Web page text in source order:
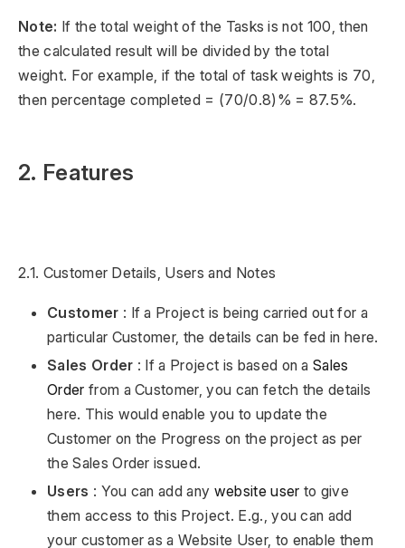
Note: If the total weight of the Tasks is not 100, then
the calculated result will be divided by the total
weight. For example, if the total of task weights is 70,
then percentage completed = (70/0.8)% = 87.5%.
2. Features
2.1. Customer Details, Users and Notes
Customer : If a Project is being carried out for a
particular Customer, the details can be fed in here.
Sales Order : If a Project is based on aSales
Order from a Customer, you can fetch the details
here. This would enable you to update the
Customer on the Progress on the project as per
the Sales Order issued.
Users : You can add any website user to give
them access to this Project. E.g., you can add
your customer as a Website User, to enable them